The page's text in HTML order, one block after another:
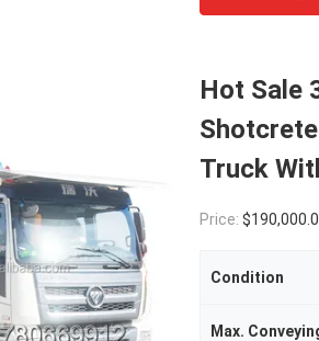
Hot Sale
Truck
Price: $190,000.00(1 - 4
Condition
Max.